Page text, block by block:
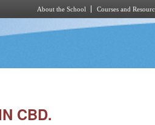
About the School Courses and
CBD.